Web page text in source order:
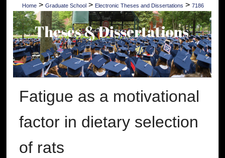
Home > Graduate School > Electronic Theses and Dissertations > 7186
Fatigue as a motivational
factor in dietary selection
of rats